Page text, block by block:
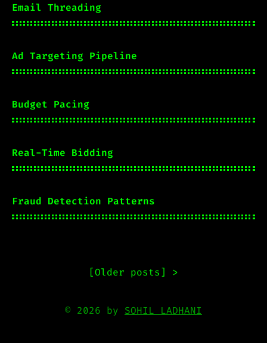
Email Threading
Ad Targeting Pipeline
Budget Pacing
Real-Time Bidding
Fraud Detection Patterns
[Older posts] >
© 2026 by SOHIL LADHANI